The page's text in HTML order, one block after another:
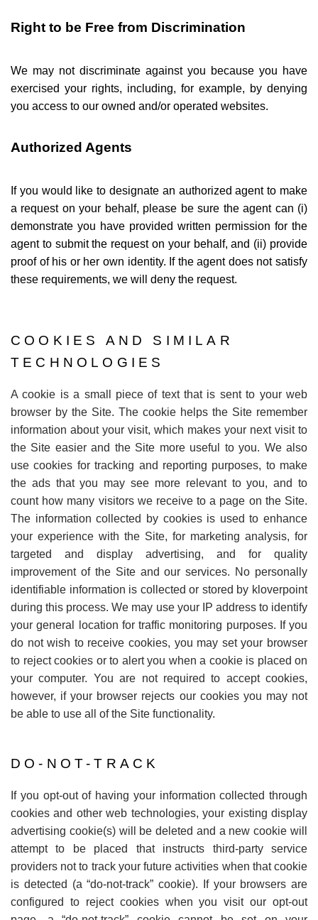
Right to be Free from Discrimination
We may not discriminate against you because you have
exercised your rights, including, for example, by denying
you access to our owned and/or operated websites.
Authorized Agents
If you would like to designate an authorized agent to make
a request on your behalf, please be sure the agent can (i)
demonstrate you have provided written permission for the
agent to submit the request on your behalf, and (ii) provide
proof of his or her own identity. If the agent does not satisfy
these requirements, we will deny the request.
COOKIES AND SIMILAR
TECHNOLOGIES
A cookie is a small piece of text that is sent to your web
browser by the Site. The cookie helps the Site remember
information about your visit, which makes your next visit to
the Site easier and the Site more useful to you. We also
use cookies for tracking and reporting purposes, to make
the ads that you may see more relevant to you, and to
count how many visitors we receive to a page on the Site.
The information collected by cookies is used to enhance
your experience with the Site, for marketing analysis, for
targeted and display advertising, and for quality
improvement of the Site and our services. No personally
identifiable information is collected or stored by kloverpoint
during this process. We may use your IP address to identify
your general location for traffic monitoring purposes. If you
do not wish to receive cookies, you may set your browser
to reject cookies or to alert you when a cookie is placed on
your computer. You are not required to accept cookies,
however, if your browser rejects our cookies you may not
be able to use all of the Site functionality.
DO-NOT-TRACK
If you opt-out of having your information collected through
cookies and other web technologies, your existing display
advertising cookie(s) will be deleted and a new cookie will
attempt to be placed that instructs third-party service
providers not to track your future activities when that cookie
is detected (a“do-not-track” cookie). If your browsers are
configured to reject cookies when you visit our opt-out